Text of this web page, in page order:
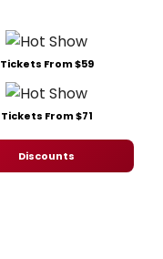
Tickets From $59
Tickets From $71
Discounts